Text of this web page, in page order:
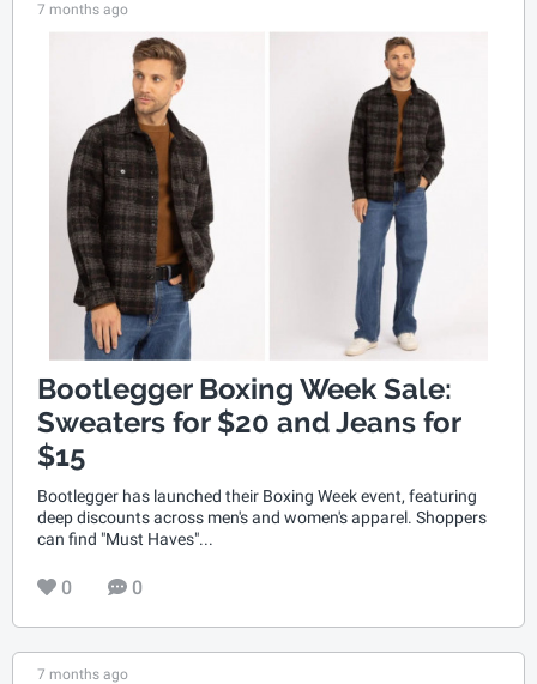
7 months ago
Bootlegger Boxing Week Sale:
Sweaters for $20 and Jeans for
$15
Bootlegger has launched their Boxing Week event, featuring
deep discounts across men's and women's apparel. Shoppers
can find "Must Haves"...
0 0
7 months ago